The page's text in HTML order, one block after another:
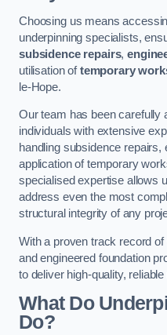
Choosing us means
underpinning specialists,
subsidence repairs,
utilisation oftemporary
le-Hope.
Our team has been carefully
individuals with extensive
handling subsidence repairs,
application of temporary
specialised expertise allows
address even the most
structural integrity of any
With a proven track record
and engineered foundation
to deliver high-quality,
What Do
Do?